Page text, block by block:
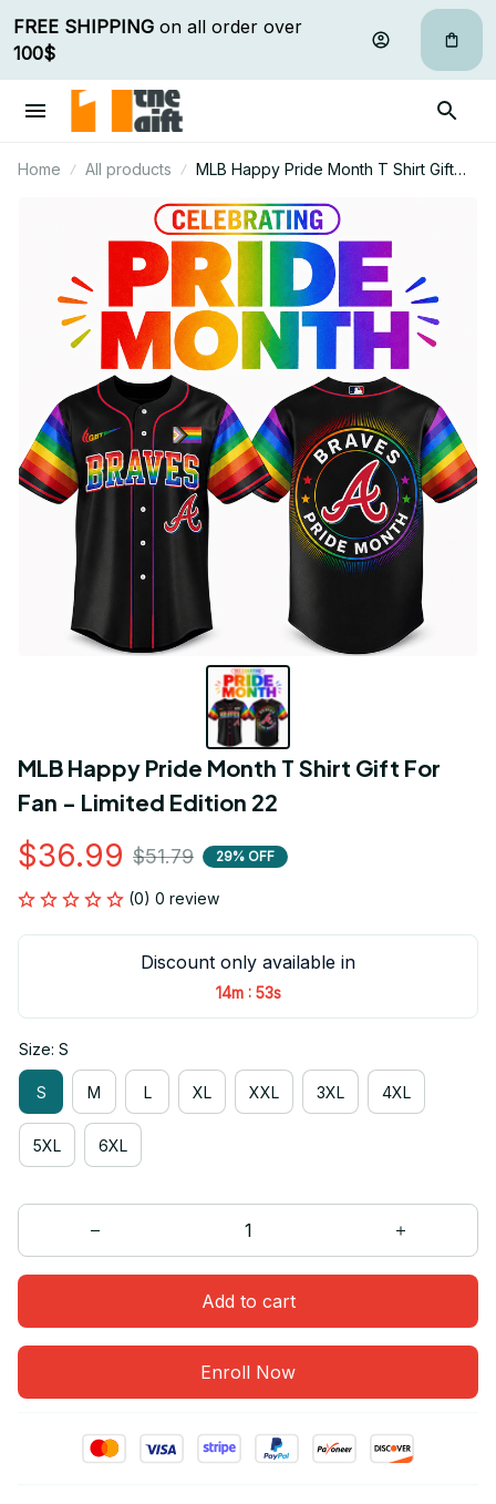
FREE SHIPPING
100$
Home All products
MLB Happy Pride Month T Shirt Gift
MLB Happy Pride Month T Shirt Gift For
Fan - Limited Edition 22
$36.99 $51.79 29% OFF
(0) 0 review
Discount only available in
14m : 53s
Size: S
S M L XL XXL 3XL 4XL
5XL 6XL
Add to cart
Enroll Now